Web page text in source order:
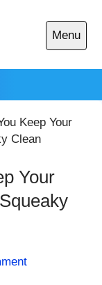
Menu
Open
main
Keep Your
Clean
Your